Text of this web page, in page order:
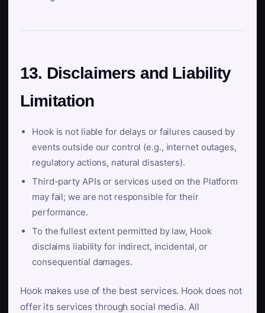
13. Disclaimers and Liability
Limitation
Hook is not liable for delays or failures caused by
events outside our control (e.g., internet outages,
regulatory actions, natural disasters).
Third-party APIs or services used on the Platform
may fail; we are not responsible for their
performance.
To the fullest extent permitted by law, Hook
disclaims liability for indirect, incidental, or
consequential damages.
Hook makes use of the best services. Hook does not
offer its services through social media. All